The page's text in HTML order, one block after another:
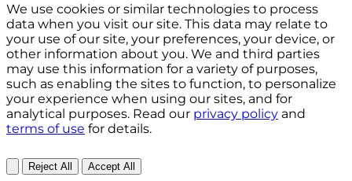
We use cookies or similar technologies to process
data when you visit our site. This data may relate to
your use of our site, your preferences, your device, or
other information about you. We and third parties
may use this information for a variety of purposes,
such as enabling the sites to function, to personalize
your experience when using our sites, and for
analytical purposes. Read our privacy policy and
terms of use for details.
Reject All Accept All